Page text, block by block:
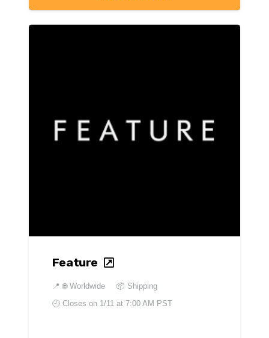
Feature
📍🌐 Worldwide
📦 Shipping
🕘 Closes on 1/11 at 7:00 AM PST